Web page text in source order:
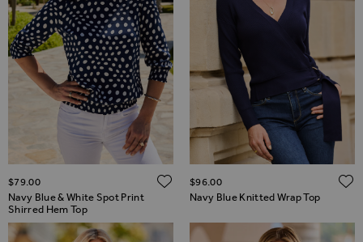
Navy Blue & White Spot Print
Shirred Hem Top
$‌79.00 ADD TO WISH LIST
Navy Blue Knitted Wrap Top
$‌96.00